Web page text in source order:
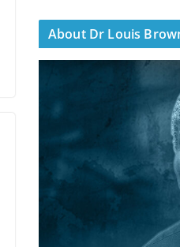
About Dr Louis